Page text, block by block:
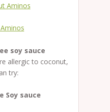
Aminos
soy sauce
allergic to coconut,
try:
Soy sauce